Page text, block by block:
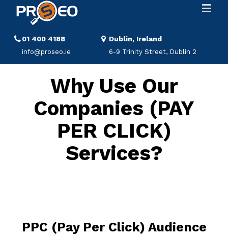
01 400 4188
info@proseo.ie
Dublin, Ireland
6-9 Trinity Street, Dublin 2
Why Use Our
Companies (PAY
PER CLICK)
Services?
PPC (Pay Per Click) Audience